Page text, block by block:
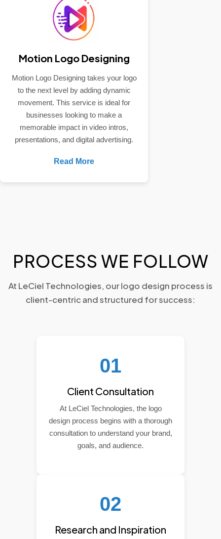
Motion Logo Designing
Motion Logo Designing takes your logo
to the next level by adding dynamic
movement. This service is ideal for
businesses looking to make a
memorable impact in video intros,
presentations, and digital advertising.
Read More
PROCESS WE FOLLOW
At LeCiel Technologies, our logo design process is
client-centric and structured for success:
01
Client Consultation
At LeCiel Technologies, the logo
design process begins with a thorough
consultation to understand your brand,
goals, and audience.
02
Research and Inspiration